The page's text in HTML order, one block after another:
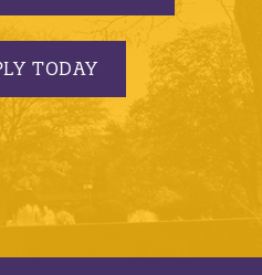
TODAY